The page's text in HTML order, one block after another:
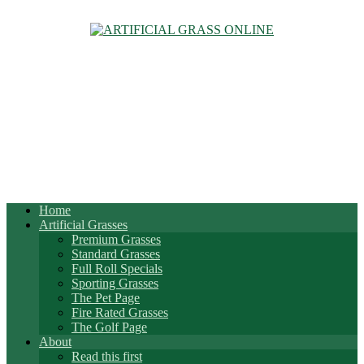
Home
Artificial Grasses
Premium Grasses
Standard Grasses
Full Roll Specials
Sporting Grasses
The Pet Page
Fire Rated Grasses
The Golf Page
About
Read this first